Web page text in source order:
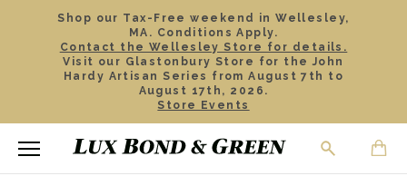
Shop our Tax-Free weekend in Wellesley,
MA. Conditions Apply.
Contact the Wellesley Store for details.
Visit our Glastonbury Store for the John
Hardy Artisan Series from August 7th to
August 17th, 2026.
Store Events